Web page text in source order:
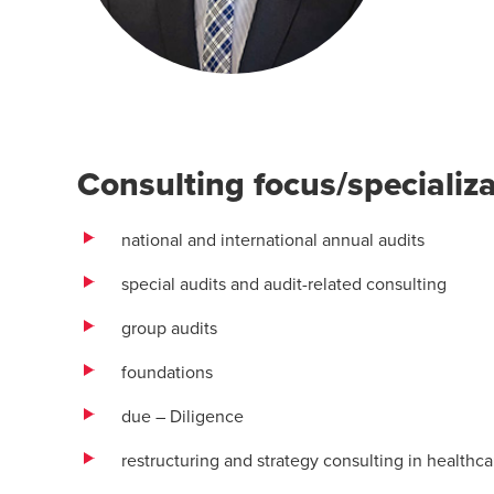
Consulting focus/
national and international annual audits
special audits and audit-related consulting
group audits
foundations
due – Diligence
restructuring and strategy consulting in